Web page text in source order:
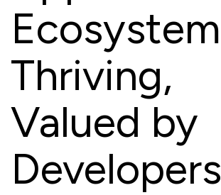
Ecosystem
Thriving,
Valued by
Developers